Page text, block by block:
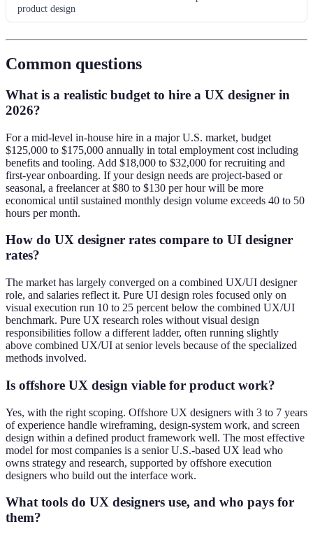
product design
Common questions
What is a realistic budget to hire a UX designer in
2026?
For a mid-level in-house hire in a major U.S. market, budget
$125,000 to $175,000 annually in total employment cost including
benefits and tooling. Add $18,000 to $32,000 for recruiting and
first-year onboarding. If your design needs are project-based or
seasonal, a freelancer at $80 to $130 per hour will be more
economical until sustained monthly design volume exceeds 40 to 50
hours per month.
How do UX designer rates compare to UI designer
rates?
The market has largely converged on a combined UX/UI designer
role, and salaries reflect it. Pure UI design roles focused only on
visual execution run 10 to 25 percent below the combined UX/UI
benchmark. Pure UX research roles without visual design
responsibilities follow a different ladder, often running slightly
above combined UX/UI at senior levels because of the specialized
methods involved.
Is offshore UX design viable for product work?
Yes, with the right scoping. Offshore UX designers with 3 to 7 years
of experience handle wireframing, design-system work, and screen
design within a defined product framework well. The most effective
model for most companies is a senior U.S.-based UX lead who
owns strategy and research, supported by offshore execution
designers who build out the interface work.
What tools do UX designers use, and who pays for
them?